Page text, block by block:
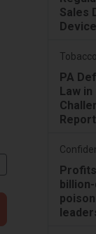
Sales
PA
Law